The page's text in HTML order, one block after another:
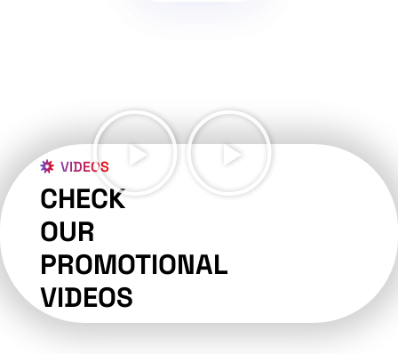
VIDEOS
CHECK
OUR
PROMOTIONAL
VIDEOS